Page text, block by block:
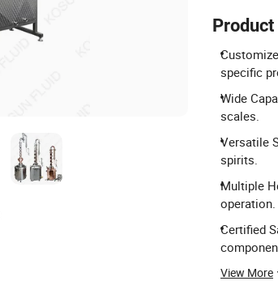
specific
Wide
scales.
Versatile
spirits.
Multiple
operation.
Certified
View More